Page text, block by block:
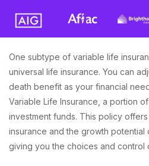
One subtype of variable life
universal life insurance. You can
death benefit as your financial
Variable Life Insurance, a portion
investment funds. This policy
insurance and the growth potential
giving you the choices and control